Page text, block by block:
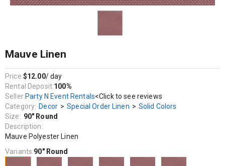
Mauve Linen
Price:$12.00/ day
Rental Deposit:100%
Seller:Party N Event Rentals<Click to see reviews
Category: Decor > Special Order Linen > Solid Colors
Size: 90" Round
Description:
Mauve Polyester Linen
Variants:90" Round